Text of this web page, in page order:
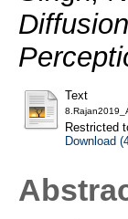
Text
Restricted
Download